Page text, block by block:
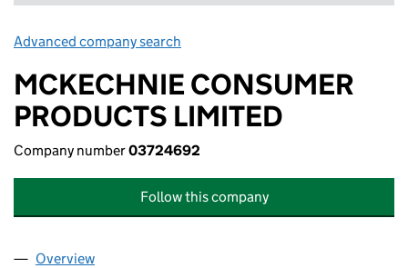
Advanced company search
MCKECHNIE CONSUMER
PRODUCTS LIMITED
Company number03724692
Follow this company
Company
Overview